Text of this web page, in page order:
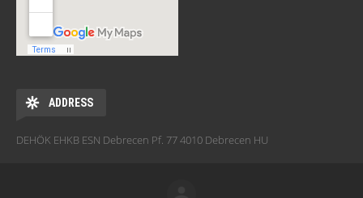
ADDRESS
DEHÖK EHKB ESN Debrecen Pf. 77 4010 Debrecen HU